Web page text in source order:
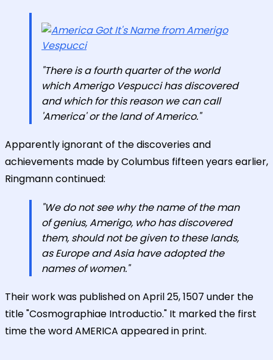
"There is a fourth quarter of the world
which Amerigo Vespucci has discovered
and which for this reason we can call
'America' or the land of Americo."
Apparently ignorant of the discoveries and
achievements made by Columbus fifteen years earlier,
Ringmann continued:
"We do not see why the name of the man
of genius, Amerigo, who has discovered
them, should not be given to these lands,
as Europe and Asia have adopted the
names of women."
Their work was published on April 25, 1507 under the
title "Cosmographiae Introductio." It marked the first
time the word AMERICA appeared in print.